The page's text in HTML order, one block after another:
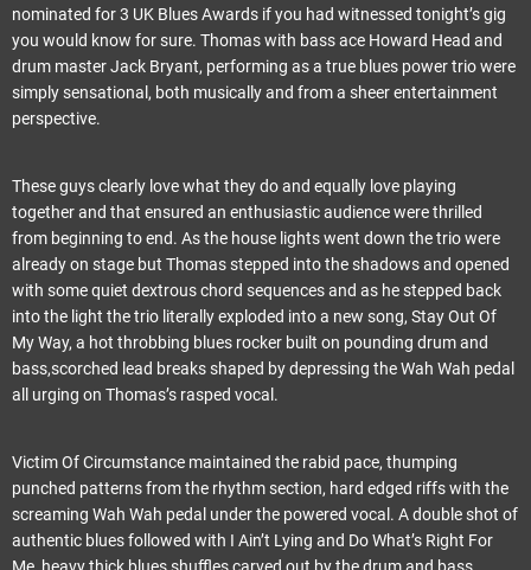
nominated for 3 UK Blues Awards if you had witnessed tonight’s gig
you would know for sure. Thomas with bass ace Howard Head and
drum master Jack Bryant, performing as a true blues power trio were
simply sensational, both musically and from a sheer entertainment
perspective.
These guys clearly love what they do and equally love playing
together and that ensured an enthusiastic audience were thrilled
from beginning to end. As the house lights went down the trio were
already on stage but Thomas stepped into the shadows and opened
with some quiet dextrous chord sequences and as he stepped back
into the light the trio literally exploded into a new song, Stay Out Of
My Way, a hot throbbing blues rocker built on pounding drum and
bass,scorched lead breaks shaped by depressing the Wah Wah pedal
all urging on Thomas’s rasped vocal.
Victim Of Circumstance maintained the rabid pace, thumping
punched patterns from the rhythm section, hard edged riffs with the
screaming Wah Wah pedal under the powered vocal. A double shot of
authentic blues followed with I Ain’t Lying and Do What’s Right For